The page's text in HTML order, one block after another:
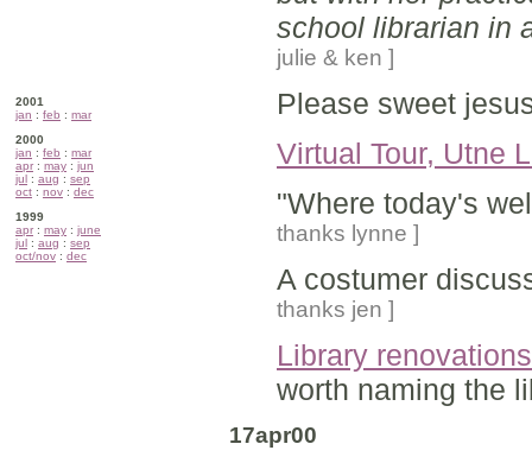
2001
jan : feb : mar
2000
jan : feb : mar
apr : may : jun
jul : aug : sep
oct : nov : dec
1999
apr : may : june
jul : aug : sep
oct/nov : dec
school librarian in
julie & ken ]
Please sweet
Virtual Tour, Utne
"Where today's
thanks lynne ]
A costumer
thanks jen ]
Library
worth naming the
17apr00